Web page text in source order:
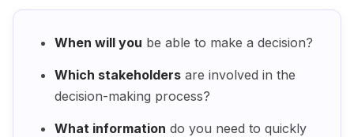
When will you be able to make a decision?
Which stakeholders are involved in the
decision-making process?
What information do you need to quickly